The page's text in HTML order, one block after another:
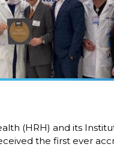
(HRH) and its
the first ever